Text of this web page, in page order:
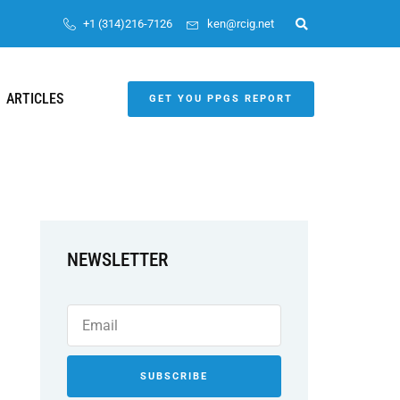
+1 (314)216-7126 ken@rcig.net
ARTICLES GET YOU PPGS REPORT
NEWSLETTER
SUBSCRIBE